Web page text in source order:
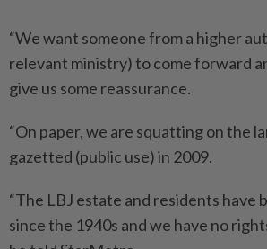
“We want someone from a higher
relevant ministry) to come forward
give us some reassurance.
“On paper, we are squatting on the
gazetted (public use) in 2009.
“The LBJ estate and residents have
since the 1940s and we have no